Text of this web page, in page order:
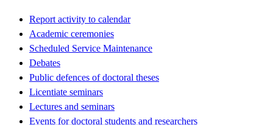
Report activity to calendar
Academic ceremonies
Scheduled Service Maintenance
Debates
Public defences of doctoral theses
Licentiate seminars
Lectures and seminars
Events for doctoral students and researchers